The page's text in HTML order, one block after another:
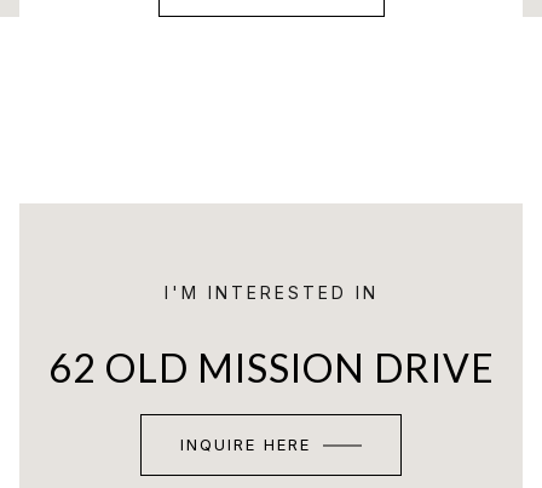
I'M INTERESTED IN
62 OLD MISSION DRIVE
INQUIRE HERE